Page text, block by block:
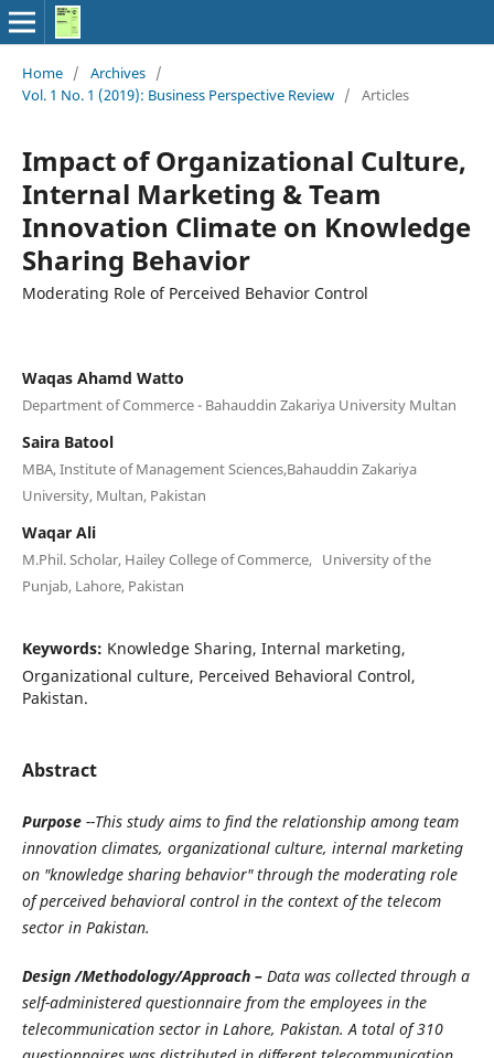
Home / Archives /
Vol. 1 No. 1 (2019): Business Perspective Review / Articles
Impact of Organizational Culture,
Internal Marketing & Team
Innovation Climate on Knowledge
Sharing Behavior
Moderating Role of Perceived Behavior Control
Waqas Ahamd Watto
Department of Commerce - Bahauddin Zakariya University Multan
Saira Batool
MBA, Institute of Management Sciences,Bahauddin Zakariya
University, Multan, Pakistan
Waqar Ali
M.Phil. Scholar, Hailey College of Commerce, University of the
Punjab, Lahore, Pakistan
Keywords: Knowledge Sharing, Internal marketing,
Organizational culture, Perceived Behavioral Control,
Pakistan.
Abstract
Purpose--This study aims to find the relationship among team
innovation climates, organizational culture, internal marketing
on "knowledge sharing behavior" through the moderating role
of perceived behavioral control in the context of the telecom
sector in Pakistan.
Design /Methodology/Approach – Data was collected through a
self-administered questionnaire from the employees in the
telecommunication sector in Lahore, Pakistan. A total of 310